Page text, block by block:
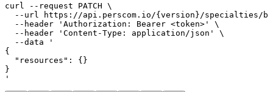
curl --request PATCH \
--url https://api.perscom.io/{version}/specialties/
  --header 'Authorization: Bearer <token>' \
  --header 'Content-Type: application/json' \
  --data '
{
  "resources": {}
}
'